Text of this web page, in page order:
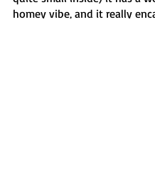
homey vibe, and it really